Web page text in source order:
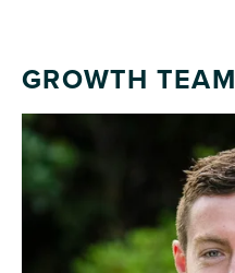
GROWTH TEAM